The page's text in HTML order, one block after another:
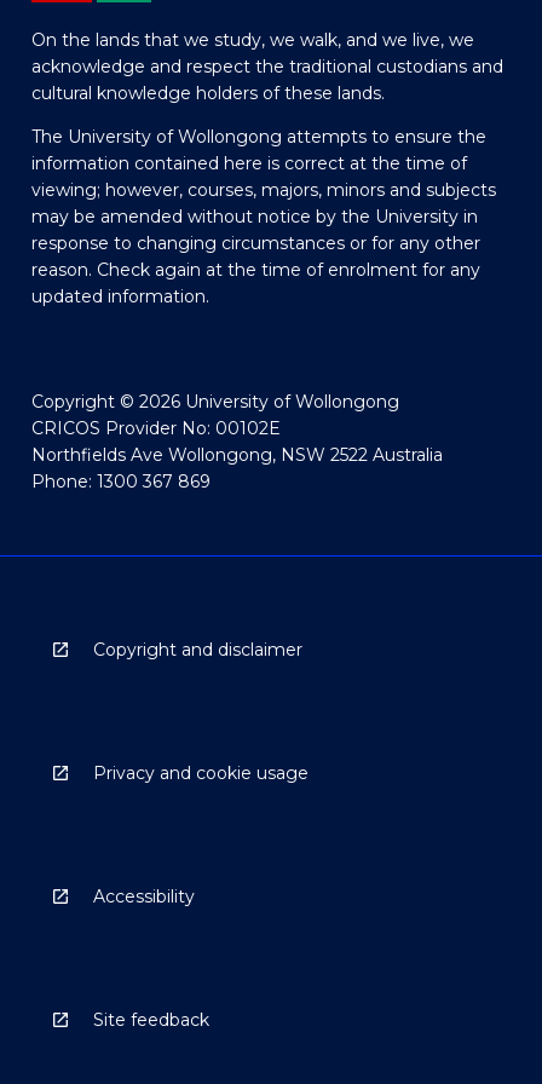
On the lands that we study, we walk, and we live, we
acknowledge and respect the traditional custodians and
cultural knowledge holders of these lands.
The University of Wollongong attempts to ensure the
information contained here is correct at the time of
viewing; however, courses, majors, minors and subjects
may be amended without notice by the University in
response to changing circumstances or for any other
reason. Check again at the time of enrolment for any
updated information.
Copyright © 2026 University of Wollongong
CRICOS Provider No: 00102E
Northfields Ave Wollongong, NSW 2522 Australia
Phone: 1300 367 869
Copyright and disclaimer
Privacy and cookie usage
Accessibility
Site feedback